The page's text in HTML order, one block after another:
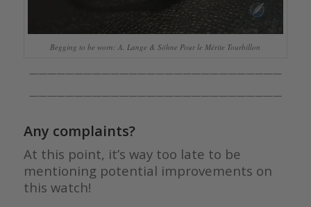
Begging to be worn: A. Lange & Söhne Pour le Mérite Tourbillon
————————————————————————————
————————————————————————————
Any complaints?
At this point, it’s way too late to be
mentioning potential improvements on
this watch!